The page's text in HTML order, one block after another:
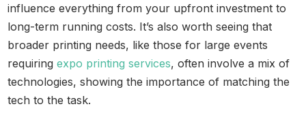
influence everything from your upfront investment to
long-term running costs. It’s also worth seeing that
broader printing needs, like those for large events
requiringexpo printing services, often involve a mix of
technologies, showing the importance of matching the
tech to the task.